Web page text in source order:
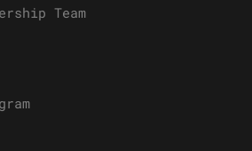
Team